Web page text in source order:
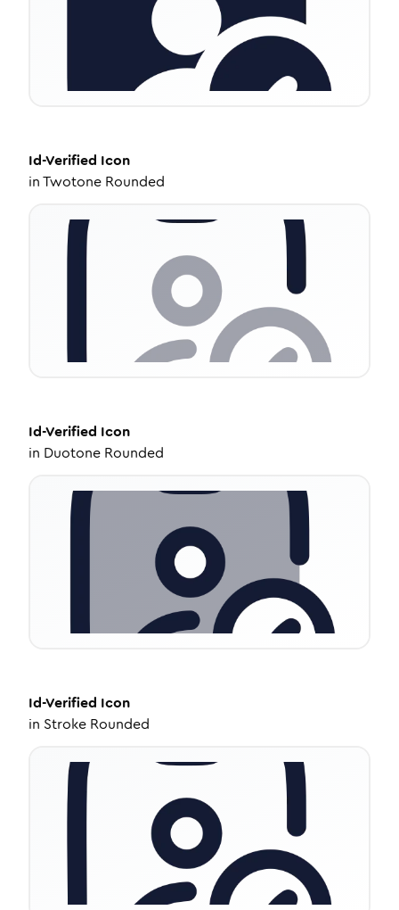
Id-Verified Icon
inTwotone Rounded
Id-Verified Icon
in Duotone Rounded
Id-Verified Icon
in Stroke Rounded